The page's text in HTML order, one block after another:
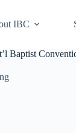
IBC
Baptist